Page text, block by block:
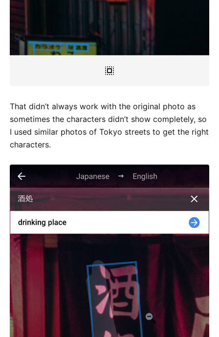
That didn’t always work with the original photo as
sometimes the characters didn’t show completely, so
I used similar photos of Tokyo streets to get the right
characters.